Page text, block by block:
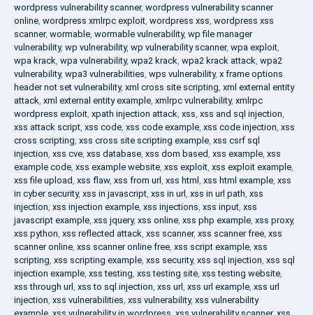
wordpress vulnerability scanner, wordpress vulnerability scanner
online, wordpress xmlrpc exploit, wordpress xss, wordpress xss
scanner, wormable, wormable vulnerability, wp file manager
vulnerability, wp vulnerability, wp vulnerability scanner, wpa exploit,
wpa krack, wpa vulnerability, wpa2 krack, wpa2 krack attack, wpa2
vulnerability, wpa3 vulnerabilities, wps vulnerability, x frame options
header not set vulnerability, xml cross site scripting, xml external entity
attack, xml external entity example, xmlrpc vulnerability, xmlrpc
wordpress exploit, xpath injection attack, xss, xss and sql injection,
xss attack script, xss code, xss code example, xss code injection, xss
cross scripting, xss cross site scripting example, xss csrf sql
injection, xss cve, xss database, xss dom based, xss example, xss
example code, xss example website, xss exploit, xss exploit example,
xss file upload, xss flaw, xss from url, xss html , xss html example, xss
in cyber security, xss in javascript, xss in url, xss in url path, xss
injection, xss injection example, xss injections, xss input, xss
javascript example, xss jquery, xss online, xss php example, xss proxy,
xss python, xss reflected attack, xss scanner, xss scanner free, xss
scanner online, xss scanner online free, xss script example, xss
scripting, xss scripting example, xss security, xss sql injection, xss sql
injection example, xss testing, xss testing site, xss testing website,
xss through url, xss to sql injection, xss url, xss url example, xss url
injection, xss vulnerabilities, xss vulnerability, xss vulnerability